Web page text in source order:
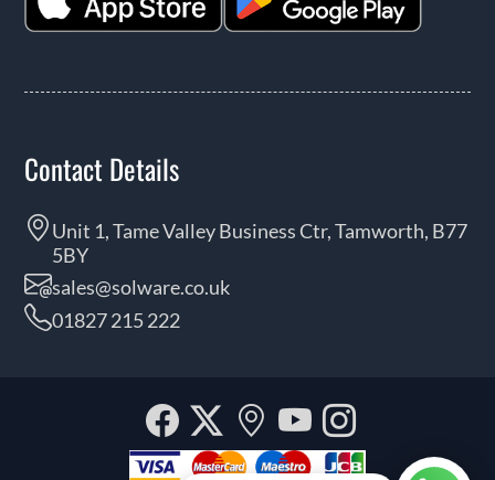
Contact Details
Unit 1, Tame Valley Business Ctr, Tamworth, B77
5BY
sales@solware.co.uk
01827 215 222
Facebook
Twitter
Our
location
YouTube